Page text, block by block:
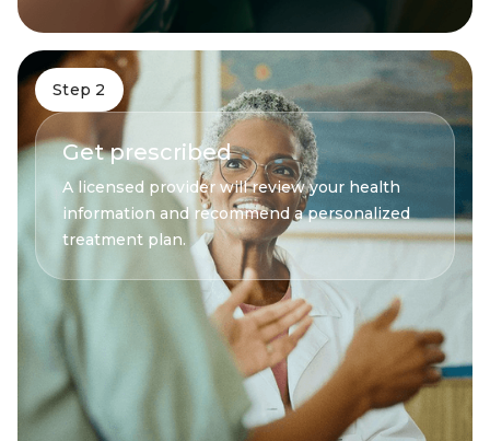
Step 2
Get prescribed
A licensed provider will review your health
information and recommend a personalized
treatment plan.